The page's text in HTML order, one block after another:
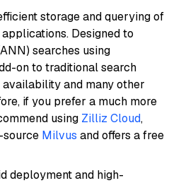
storage and querying of
Designed to
searches using
on to traditional search
and many other
if you prefer a much more
using Zilliz Cloud,
Milvus and offers a free
deployment and high-